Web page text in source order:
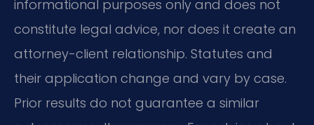
informational purposes only and does not
constitute legal advice, nor does it create an
attorney-client relationship. Statutes and
their application change and vary by case.
Prior results do not guarantee a similar